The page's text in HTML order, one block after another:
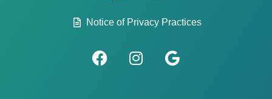
Notice of Privacy Practices